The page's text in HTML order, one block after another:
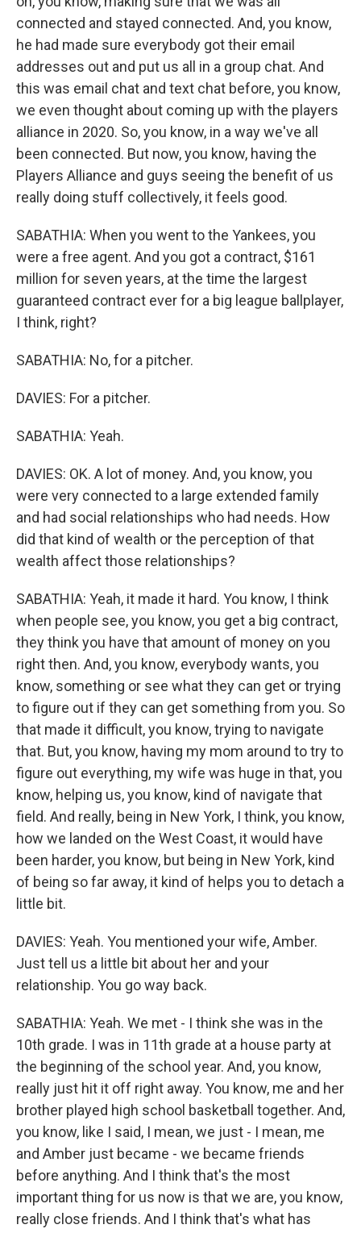
connected and stayed connected. And, you know,
he had made sure everybody got their email
addresses out and put us all in a group chat. And
this was email chat and text chat before, you know,
we even thought about coming up with the players
alliance in 2020. So, you know, in a way we've all
been connected. But now, you know, having the
Players Alliance and guys seeing the benefit of us
really doing stuff collectively, it feels good.
SABATHIA: When you went to the Yankees, you
were a free agent. And you got a contract, $161
million for seven years, at the time the largest
guaranteed contract ever for a big league ballplayer,
I think, right?
SABATHIA: No, for a pitcher.
DAVIES: For a pitcher.
SABATHIA: Yeah.
DAVIES: OK. A lot of money. And, you know, you
were very connected to a large extended family
and had social relationships who had needs. How
did that kind of wealth or the perception of that
wealth affect those relationships?
SABATHIA: Yeah, it made it hard. You know, I think
when people see, you know, you get a big contract,
they think you have that amount of money on you
right then. And, you know, everybody wants, you
know, something or see what they can get or trying
to figure out if they can get something from you. So
that made it difficult, you know, trying to navigate
that. But, you know, having my mom around to try to
figure out everything, my wife was huge in that, you
know, helping us, you know, kind of navigate that
field. And really, being in New York, I think, you know,
how we landed on the West Coast, it would have
been harder, you know, but being in New York, kind
of being so far away, it kind of helps you to detach a
little bit.
DAVIES: Yeah. You mentioned your wife, Amber.
Just tell us a little bit about her and your
relationship. You go way back.
SABATHIA: Yeah. We met - I think she was in the
10th grade. I was in 11th grade at a house party at
the beginning of the school year. And, you know,
really just hit it off right away. You know, me and her
brother played high school basketball together. And,
you know, like I said, I mean, we just - I mean, me
and Amber just became - we became friends
before anything. And I think that's the most
important thing for us now is that we are, you know,
really close friends. And I think that's what has